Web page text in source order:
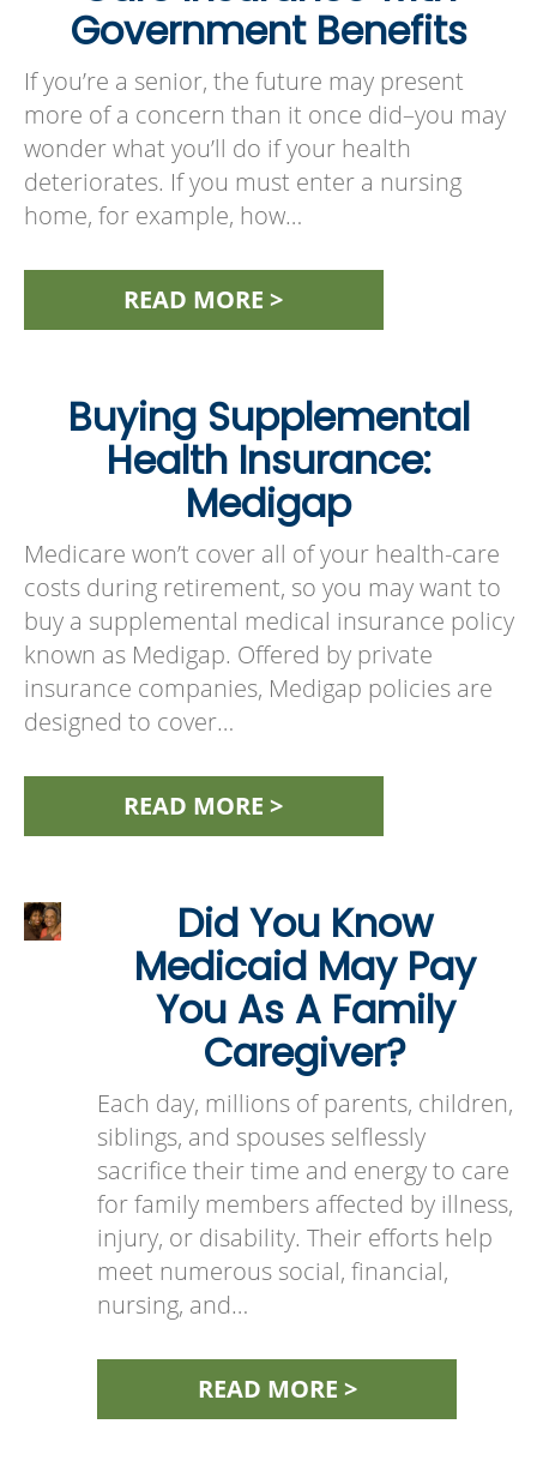
Government Benefits
If you’re a senior, the future may present
more of a concern than it once did–you may
wonder what you’ll do if your health
deteriorates. If you must enter a nursing
home, for example, how…
READ MORE >
Buying Supplemental
Health Insurance:
Medigap
Medicare won’t cover all of your health-care
costs during retirement, so you may want to
buy a supplemental medical insurance policy
known as Medigap. Offered by private
insurance companies, Medigap policies are
designed to cover…
READ MORE >
Did You Know
Medicaid May Pay
You As A Family
Caregiver?
Each day, millions of parents, children,
siblings, and spouses selflessly
sacrifice their time and energy to care
for family members affected by illness,
injury, or disability. Their efforts help
meet numerous social, financial,
nursing, and…
READ MORE >